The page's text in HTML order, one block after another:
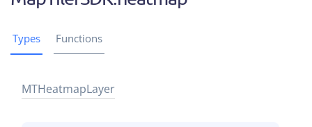
Types Functions
MTHeatmapLayer